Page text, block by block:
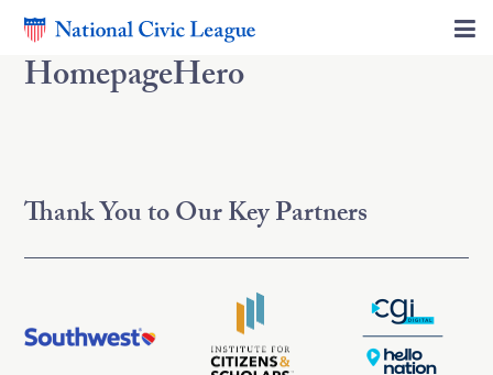
HomepageHero
Thank You to Our Key Partners